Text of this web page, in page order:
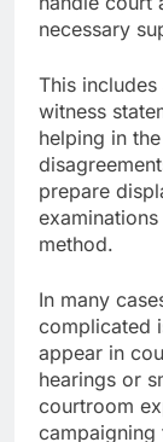
necessary
This
witness
helping in
prepare
method.
In many
complicated
appear in
hearings or
courtroom